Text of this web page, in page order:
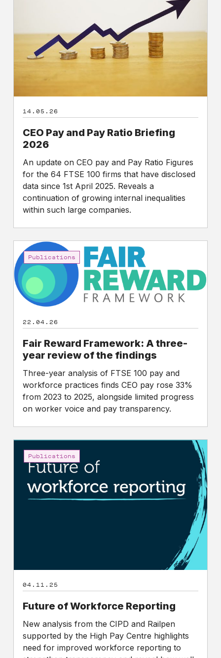
Briefing
2026
14.05.26
CEO Pay and Pay Ratio Briefing
2026
An update on CEO pay and Pay Ratio Figures
for the 64 FTSE 100 firms that have disclosed
data since 1st April 2025. Reveals a
continuation of growing internal inequalities
within such large companies.
Fair
Reward
Framework:
A
three-
year
the
findings
Publications
22.04.26
Fair Reward Framework: A three-
year review of the findings
Three-year analysis of FTSE 100 pay and
workforce practices finds CEO pay rose 33%
from 2023 to 2025, alongside limited progress
on worker voice and pay transparency.
Workforce
Reporting
Publications
04.11.25
Future of Workforce Reporting
New analysis from the CIPD and Railpen
supported by the High Pay Centre highlights
need for improved workforce reporting to